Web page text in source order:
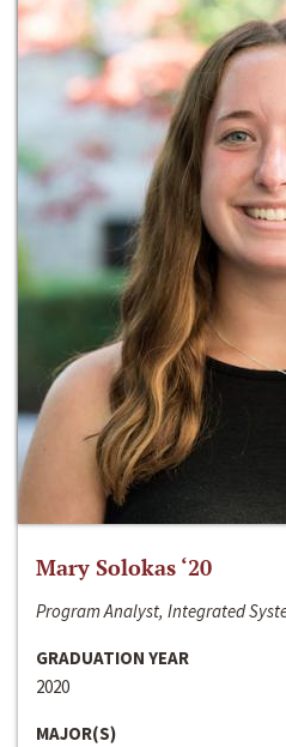
Mary Solokas ‘20
Program Analyst, Integrated
GRADUATION YEAR
2020
MAJOR(S)